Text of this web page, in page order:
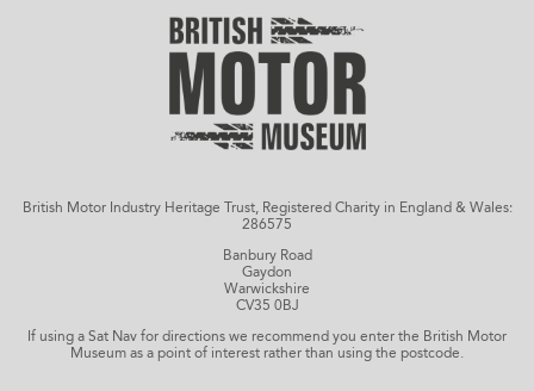
British Motor Industry Heritage Trust, Registered Charity in England & Wales:
286575
Banbury Road
Gaydon
Warwickshire
CV35 0BJ
If using a Sat Nav for directions we recommend you enter the British Motor
Museum as a point of interest rather than using the postcode.